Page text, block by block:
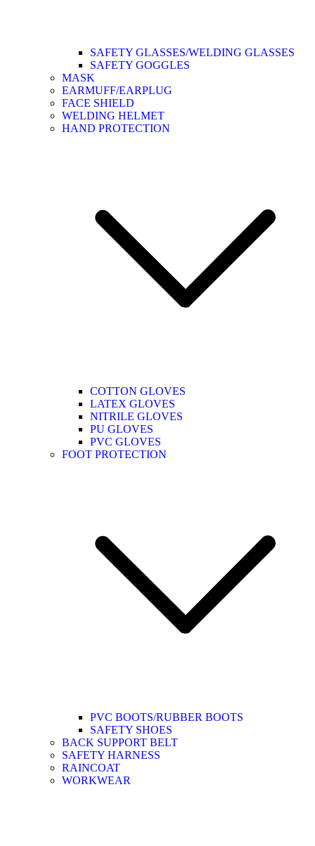
SAFETY GLASSES/WELDING GLASSES
SAFETY GOGGLES
MASK
EARMUFF/EARPLUG
FACE SHIELD
WELDING HELMET
HAND PROTECTION
COTTON GLOVES
LATEX GLOVES
NITRILE GLOVES
PU GLOVES
PVC GLOVES
FOOT PROTECTION
PVC BOOTS/RUBBER BOOTS
SAFETY SHOES
BACK SUPPORT BELT
SAFETY HARNESS
RAINCOAT
WORKWEAR